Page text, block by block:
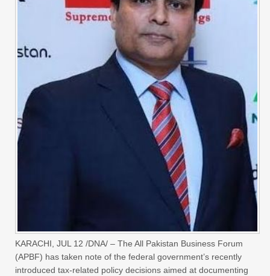
KARACHI, JUL 12 /DNA/ – The All Pakistan Business Forum
(APBF) has taken note of the federal government’s recently
introduced tax-related policy decisions aimed at documenting